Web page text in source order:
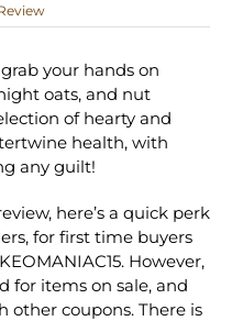
your hands on
oats, and nut
of hearty and
health, with
any guilt!
here’s a quick perk
for first time buyers
However,
for items on sale, and
other coupons. There is